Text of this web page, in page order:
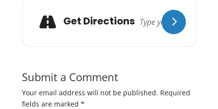
Get Directions
Submit a Comment
Your email address will not be published. Required
fields are marked *